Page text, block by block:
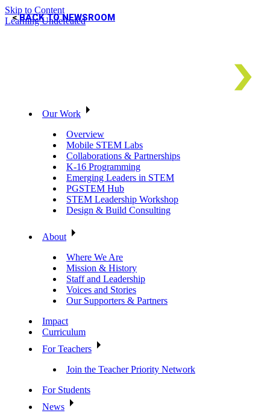
Skip to Content
Learning Undefeated
Our Work
Overview
Mobile STEM Labs
Collaborations & Partnerships
K-16 Programming
Emerging Leaders in STEM
PGSTEM Hub
STEM Leadership Workshop
Design & Build Consulting
About
Where We Are
Mission & History
Staff and Leadership
Voices and Stories
Our Supporters & Partners
Impact
Curriculum
For Teachers
Join the Teacher Priority Network
For Students
News
BACK TO NEWSROOM